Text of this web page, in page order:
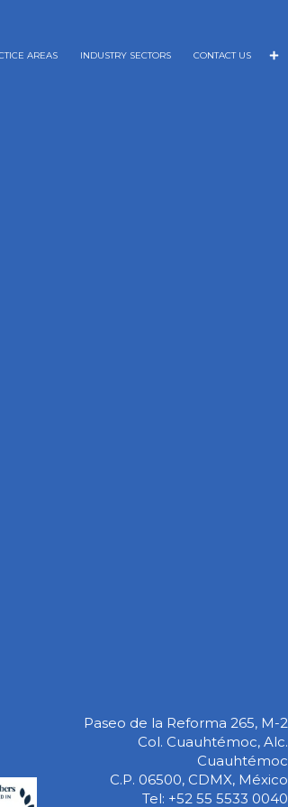
AREAS INDUSTRY SECTORS CONTACT US
Paseo de la Reforma 265, M-2
Col. Cuauhtémoc, Alc.
Cuauhtémoc
C.P. 06500, CDMX, México
Tel: +52 55 5533 0040